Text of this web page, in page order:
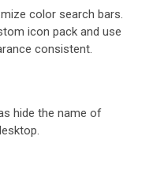
color search bars.
icon pack and use
consistent.
hide the name of